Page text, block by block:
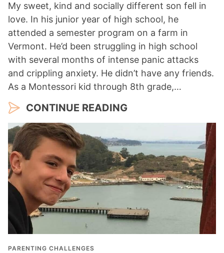
My sweet, kind and socially different son fell in
love. In his junior year of high school, he
attended a semester program on a farm in
Vermont. He’d been struggling in high school
with several months of intense panic attacks
and crippling anxiety. He didn’t have any friends.
As a Montessori kid through 8th grade,…
CONTINUE READING
PARENTING CHALLENGES